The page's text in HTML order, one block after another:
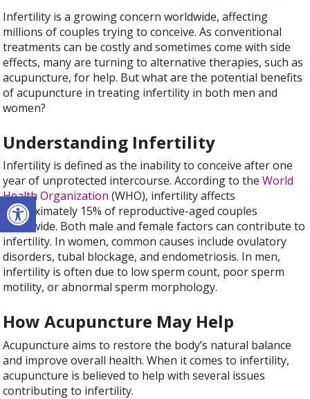
Open toolbar
Infertility is a growing concern worldwide, affecting
millions of couples trying to conceive. As conventional
treatments can be costly and sometimes come with side
effects, many are turning to alternative therapies, such as
acupuncture, for help. But what are the potential benefits
of acupuncture in treating infertility in both men and
women?
Understanding Infertility
Infertility is defined as the inability to conceive after one
year of unprotected intercourse. According to theWorld
Health Organization (WHO), infertility affects
approximately 15% of reproductive-aged couples
worldwide. Both male and female factors can contribute to
infertility. In women, common causes include ovulatory
disorders, tubal blockage, and endometriosis. In men,
infertility is often due to low sperm count, poor sperm
motility, or abnormal sperm morphology.
How Acupuncture May Help
Acupuncture aims to restore the body’s natural balance
and improve overall health. When it comes to infertility,
acupuncture is believed to help with several issues
contributing to infertility.